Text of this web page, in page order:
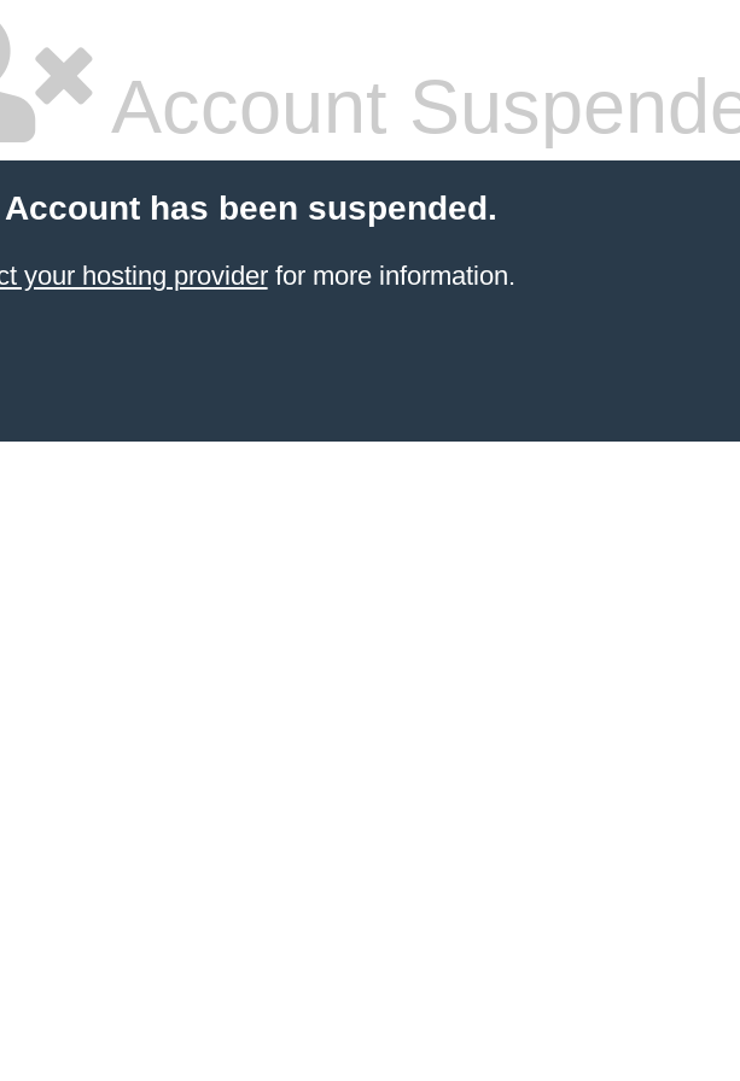
Account
has been suspended.
your hosting providerfor more information.